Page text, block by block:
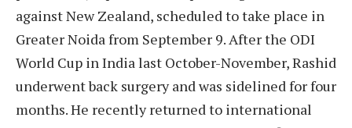
against New Zealand, scheduled to take place in
Greater Noida from September 9. After the ODI
World Cup in India last October-November, Rashid
underwent back surgery and was sidelined for four
months. He recently returned to international